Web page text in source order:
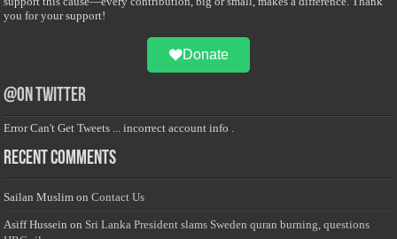
you for your support!
Donate
@on Twitter
Error Can't Get Tweets ... incorrect account info .
Recent Comments
Sailan Muslim onContact Us
Asiff Hussein on Sri Lanka President slams Sweden quran burning, questions